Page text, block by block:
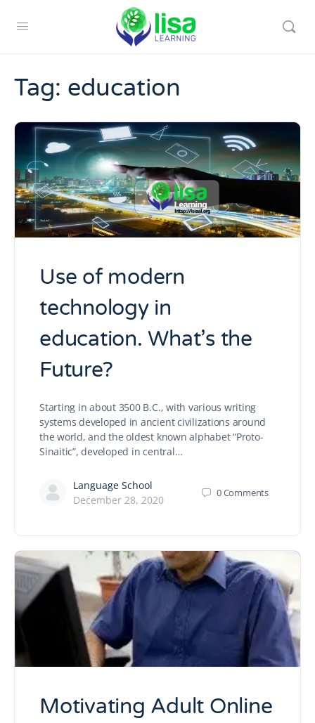
Tag: education
Use of modern
technology in
education. What’s the
Future?
Starting in about 3500 B.C., with various writing
systems developed in ancient civilizations around
the world, and the oldest known alphabet “Proto-
Sinaitic”, developed in central…
Language School
December 28, 2020
0Comments
Motivating Adult Online